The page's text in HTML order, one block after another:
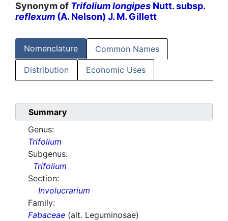
Synonym of Trifolium longipes Nutt. subsp.
reflexum (A. Nelson) J. M. Gillett
Nomenclature Common Names
Distribution Economic Uses
Summary
Genus:
Trifolium
Subgenus:
Trifolium
Section:
Involucrarium
Family:
Fabaceae (alt. Leguminosae)